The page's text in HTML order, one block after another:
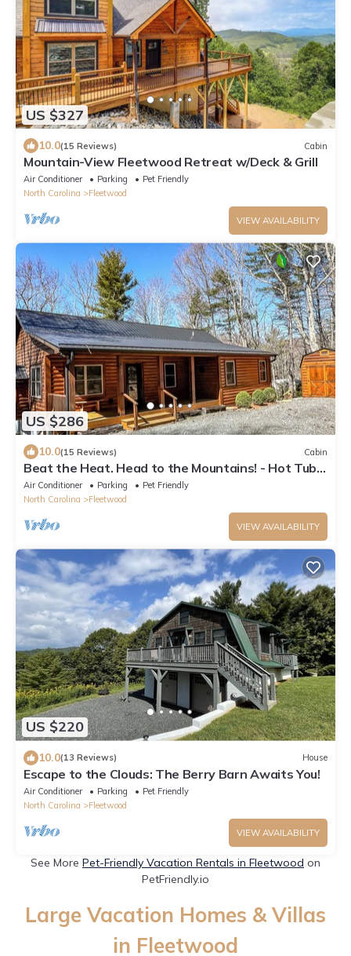
US $327
10.0(15 Reviews) Cabin
Mountain-View Fleetwood Retreat w/Deck & Grill
Air Conditioner Parking
Pet Friendly
North Carolina
Fleetwood
VIEW AVAILABILITY
US $286
10.0(15 Reviews) Cabin
Beat the Heat. Head to the Mountains! - Hot Tub,
Pets, River Access & WiFi
Air Conditioner Parking
Pet Friendly
North Carolina
Fleetwood
VIEW AVAILABILITY
US $220
10.0(13 Reviews) House
Escape to the Clouds: The Berry Barn Awaits You!
Air Conditioner Parking
Pet Friendly
North Carolina
Fleetwood
VIEW AVAILABILITY
See More Pet-Friendly Vacation Rentals in Fleetwood on
PetFriendly.io
Large Vacation Homes & Villas
in Fleetwood